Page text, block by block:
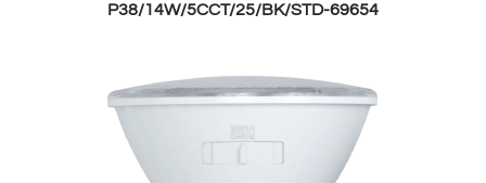
P38/14W/5CCT/25/BK/STD-69654